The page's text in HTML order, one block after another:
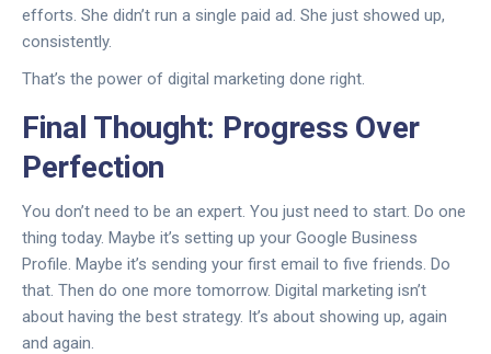
efforts. She didn’t run a single paid ad. She just showed up,
consistently.
That’s the power of digital marketing done right.
Final Thought: Progress Over
Perfection
You don’t need to be an expert. You just need to start. Do one
thing today. Maybe it’s setting up your Google Business
Profile. Maybe it’s sending your first email to five friends. Do
that. Then do one more tomorrow. Digital marketing isn’t
about having the best strategy. It’s about showing up, again
and again.